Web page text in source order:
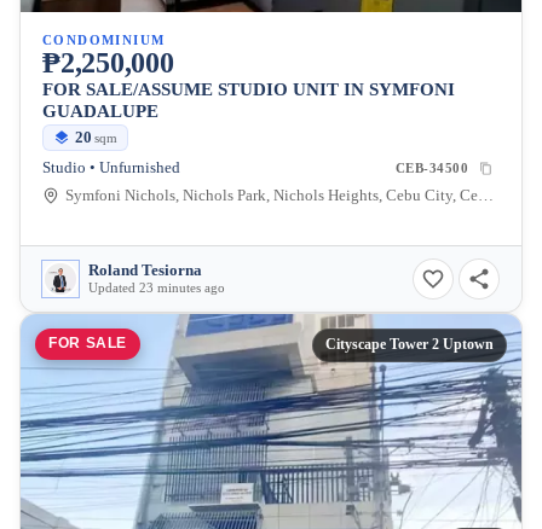
CONDOMINIUM
₱2,250,000
FOR SALE/ASSUME STUDIO UNIT IN SYMFONI
GUADALUPE
20 sqm
Studio • Unfurnished CEB-34500
Symfoni Nichols, Nichols Park, Nichols Heights, Cebu City, Cebu, Philippines
Roland Tesiorna
Updated 23 minutes ago
FOR SALE Cityscape Tower 2 Uptown